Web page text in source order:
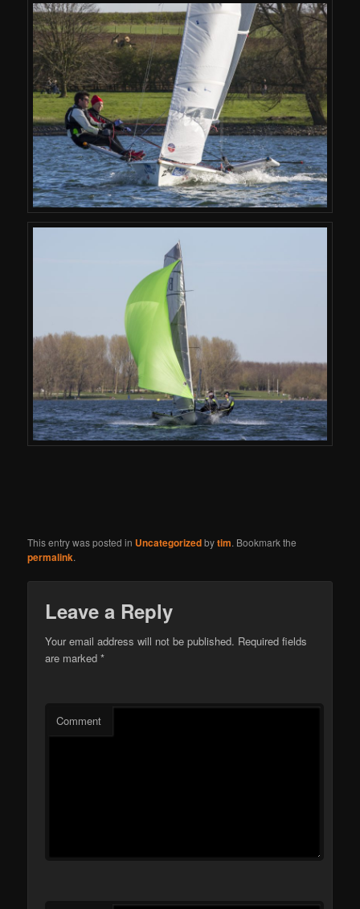
This entry was posted in Uncategorizedbytim. Bookmark the
permalink.
Leave a Reply
Your email address will not be published. Required fields
are marked*
Comment